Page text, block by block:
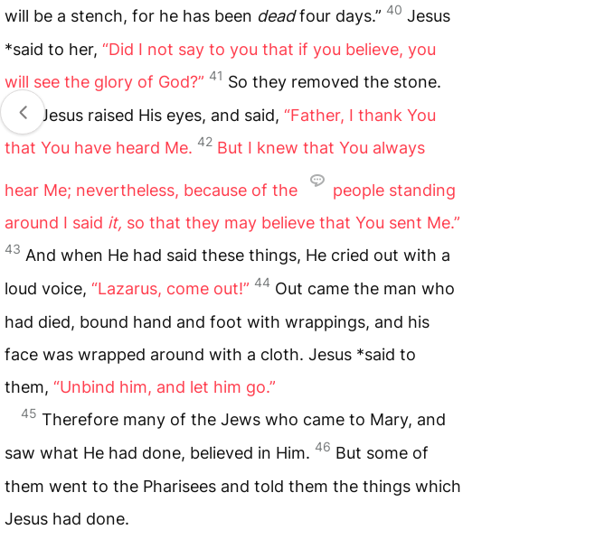
will be a stench, for he has been deadfour days.” 40 Jesus
*said to her, “Did I not say to you that if you believe, you
will see the glory of God?” 41 So they removed the stone.
And Jesus raised His eyes, and said, “Father, I thank You
that You have heard Me. 42 But I knew that You always
hear Me; nevertheless, because of the
people standing
around I said it, so that they may believe that You sent Me.”
43 And when He had said these things, He cried out with a
loud voice, “Lazarus, come out!” 44 Out came the man who
had died, bound hand and foot with wrappings, and his
face was wrapped around with a cloth. Jesus *said to
them, “Unbind him, and let him go.”
45 Therefore many of the Jews who came to Mary, and
saw what He had done, believed in Him. 46 But some of
them went to the Pharisees and told them the things which
Jesus had done.